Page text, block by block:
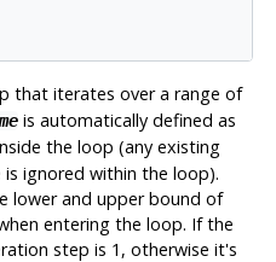
that iterates over a range of
is automatically defined as
the loop (any existing
ignored within the loop).
lower and upper bound of
entering the loop. If the
step is 1, otherwise it's